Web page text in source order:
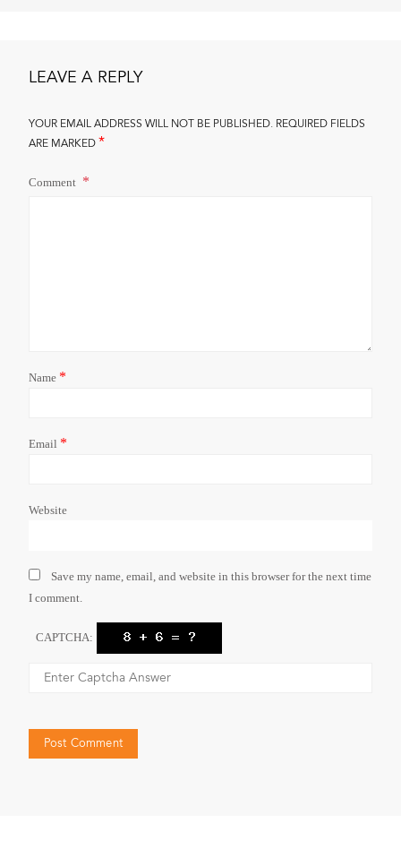
LEAVE A REPLY
YOUR EMAIL ADDRESS WILL NOT BE PUBLISHED. REQUIRED FIELDS
ARE MARKED*
Comment
Name *
Email *
Website
Save my name, email, and website in this browser for the next time
I comment.
CAPTCHA: